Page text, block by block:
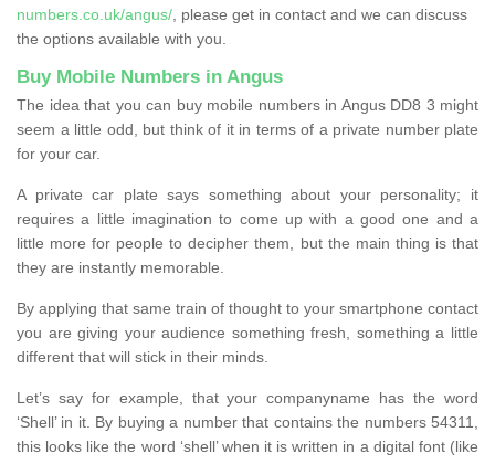
numbers.co.uk/angus/ , please get in contact and we can discuss
the options available with you.
Buy Mobile Numbers in Angus
The idea that you can buy mobile numbers in Angus DD8 3 might
seem a little odd, but think of it in terms of a private number plate
for your car.
A private car plate says something about your personality; it
requires a little imagination to come up with a good one and a
little more for people to decipher them, but the main thing is that
they are instantly memorable.
By applying that same train of thought to your smartphone contact
you are giving your audience something fresh, something a little
different that will stick in their minds.
Let’s say for example, that your companyname has the word
‘Shell’ in it. By buying a number that contains the numbers 54311,
this looks like the word ‘shell’ when it is written in a digital font (like